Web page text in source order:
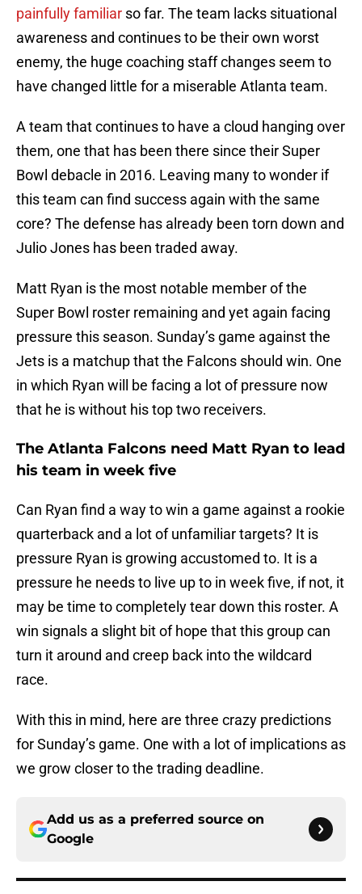
painfullyfamiliar so far. The team lacks situational
awareness and continues to be their own worst
enemy, the huge coaching staff changes seem to
have changed little for a miserable Atlanta team.
A team that continues to have a cloud hanging over
them, one that has been there since their Super
Bowl debacle in 2016. Leaving many to wonder if
this team can find success again with the same
core? The defense has already been torn down and
Julio Jones has been traded away.
Matt Ryan is the most notable member of the
Super Bowl roster remaining and yet again facing
pressure this season. Sunday’s game against the
Jets is a matchup that the Falcons should win. One
in which Ryan will be facing a lot of pressure now
that he is without his top two receivers.
The Atlanta Falcons need Matt Ryan to lead
his team in week five
Can Ryan find a way to win a game against a rookie
quarterback and a lot of unfamiliar targets? It is
pressure Ryan is growing accustomed to. It is a
pressure he needs to live up to in week five, if not, it
may be time to completely tear down this roster. A
win signals a slight bit of hope that this group can
turn it around and creep back into the wildcard
race.
With this in mind, here are three crazy predictions
for Sunday’s game. One with a lot of implications as
we grow closer to the trading deadline.
Add us as a preferred source on
Google